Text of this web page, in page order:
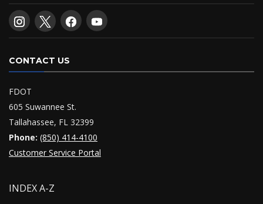
CONTACT US
FDOT
605 Suwannee St.
Tallahassee, FL 32399
Phone: (850) 414-4100
Customer Service Portal
INDEX A-Z